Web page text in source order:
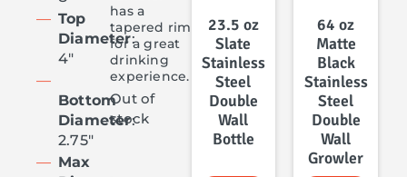
has a
tapered rim
for a great
drinking
experience.
Out of
stock
Top
Diameter:
4″
Bottom
Diameter:
2.75″
Max
23.5 oz
Slate
Stainless
Steel
Double
Wall
Bottle
64 oz
Matte
Black
Stainless
Steel
Double
Wall
Growler